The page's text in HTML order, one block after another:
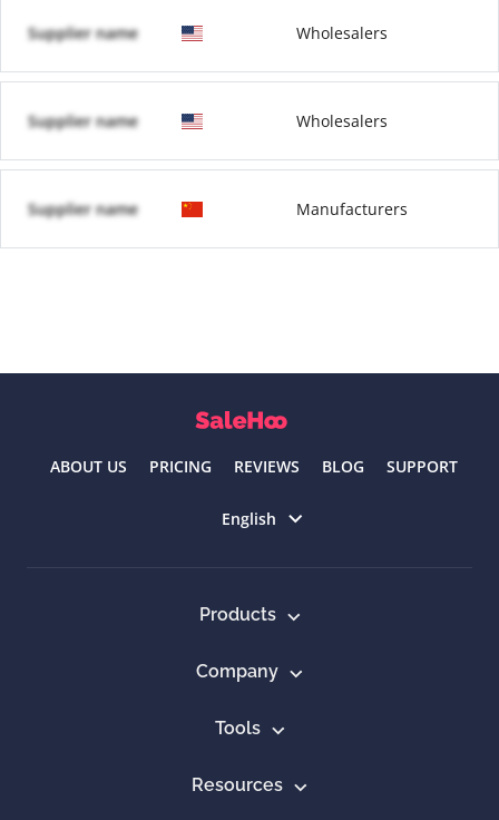
Supplier name Wholesalers
Supplier name Wholesalers
Supplier name Manufacturers
ABOUT US PRICING REVIEWS BLOG SUPPORT
English
Products
Company
Tools
Resources